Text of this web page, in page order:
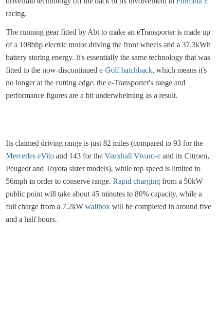
racing.
The running gear fitted by Abt to make an eTransporter is made up
of a 108bhp electric motor driving the front wheels and a 37.3kWh
battery storing energy. It's essentially the same technology that was
fitted to the now-discontinued e-Golf hatchback, which means it's
no longer at the cutting edge; the e-Transporter's range and
performance figures are a bit underwhelming as a result.
Its claimed driving range is just 82 miles (compared to 93 for the
Mercedes eVito and 143 for the Vauxhall Vivaro-e and its Citroen,
Peugeot and Toyota sister models), while top speed is limited to
56mph in order to conserve range. Rapid charging from a 50kW
public point will take about 45 minutes to 80% capacity, while a
full charge from a 7.2kW wallbox will be completed in around five
and a half hours.